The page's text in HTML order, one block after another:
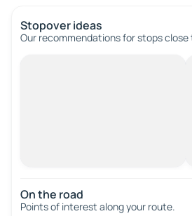
Stopover ideas
Our recommendations for stops
On the road
Points of interest along your route.